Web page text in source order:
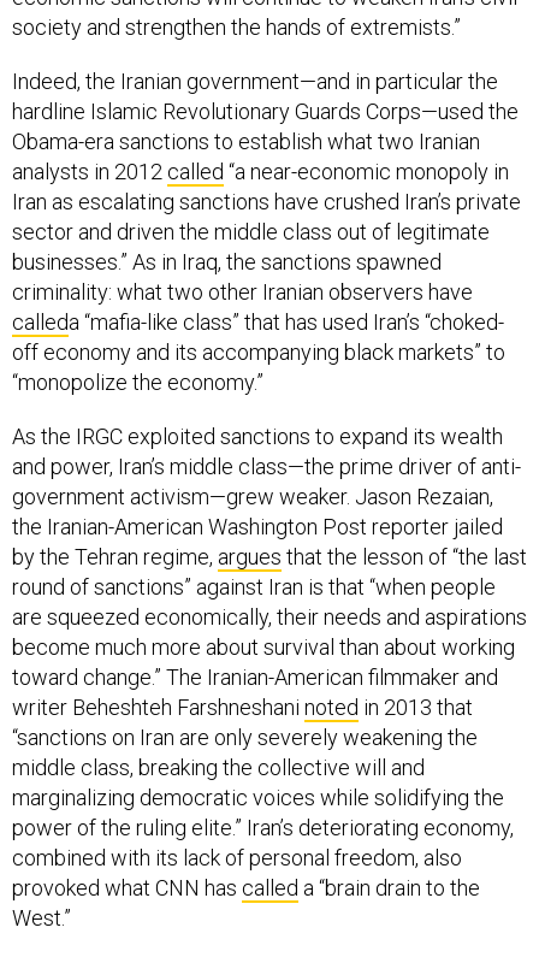
society and strengthen the hands of extremists.”
Indeed, the Iranian government—and in particular the
hardline Islamic Revolutionary Guards Corps—used the
Obama-era sanctions to establish what two Iranian
analysts in 2012 called “a near-economic monopoly in
Iran as escalating sanctions have crushed Iran’s private
sector and driven the middle class out of legitimate
businesses.” As in Iraq, the sanctions spawned
criminality: what two other Iranian observers have
calleda “mafia-like class” that has used Iran’s “choked-
off economy and its accompanying black markets” to
“monopolize the economy.”
As the IRGC exploited sanctions to expand its wealth
and power, Iran’s middle class—the prime driver of anti-
government activism—grew weaker. Jason Rezaian,
the Iranian-American Washington Post reporter jailed
by the Tehran regime, argues that the lesson of “the last
round of sanctions” against Iran is that “when people
are squeezed economically, their needs and aspirations
become much more about survival than about working
toward change.” The Iranian-American filmmaker and
writer Beheshteh Farshneshani noted in 2013 that
“sanctions on Iran are only severely weakening the
middle class, breaking the collective will and
marginalizing democratic voices while solidifying the
power of the ruling elite.” Iran’s deteriorating economy,
combined with its lack of personal freedom, also
provoked what CNN has called a “brain drain to the
West.”